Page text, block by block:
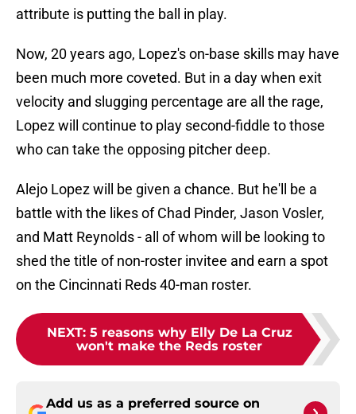
attribute is putting the ball in play.
Now, 20 years ago, Lopez's on-base skills may have
been much more coveted. But in a day when exit
velocity and slugging percentage are all the rage,
Lopez will continue to play second-fiddle to those
who can take the opposing pitcher deep.
Alejo Lopez will be given a chance. But he'll be a
battle with the likes of Chad Pinder, Jason Vosler,
and Matt Reynolds - all of whom will be looking to
shed the title of non-roster invitee and earn a spot
on the Cincinnati Reds 40-man roster.
NEXT: 5 reasons why Elly De La Cruz
won't make the Reds roster
Add us as a preferred source on